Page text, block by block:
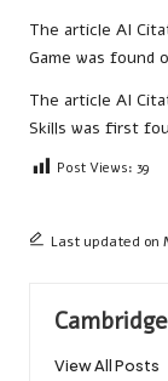
The article AI
Game was found
The article AI
Skills was first
Post Views: 39
Last updated on
View All Posts